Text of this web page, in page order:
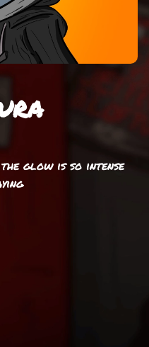
glow is so intense